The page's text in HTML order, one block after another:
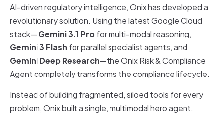
AI-driven regulatory intelligence, Onix has developed a
revolutionary solution. Using the latest Google Cloud
stack— Gemini 3.1 Profor multi-modal reasoning,
Gemini 3 Flash for parallel specialist agents, and
Gemini Deep Research—the Onix Risk & Compliance
Agent completely transforms the compliance lifecycle.
Instead of building fragmented, siloed tools for every
problem, Onix built a single, multimodal hero agent.